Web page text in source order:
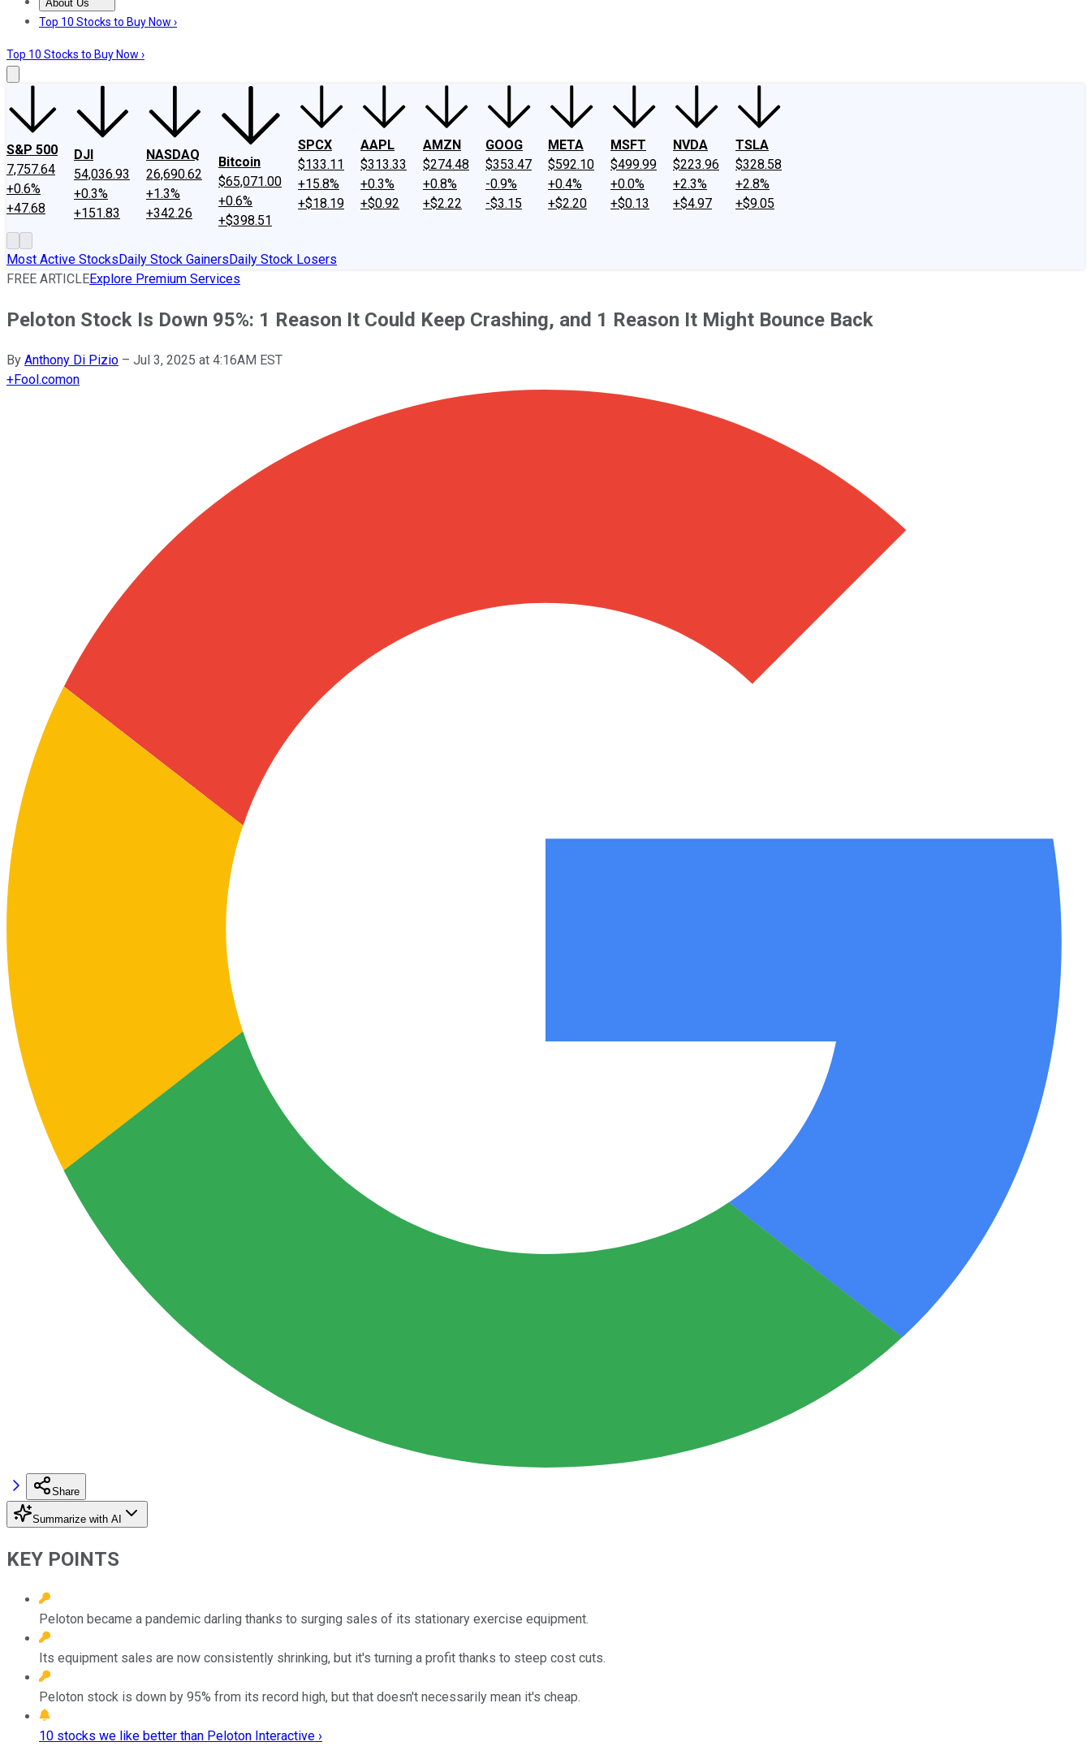
About Us
About UsContact UsInvesting Philosophy
Top 10 Stocks to Buy Now ›
Top 10 Stocks to Buy Now ›
S&P 500
7,757.64
+0.6%
+47.68
DJI
54,036.93
+0.3%
+151.83
NASDAQ
26,690.62
+1.3%
+342.26
Bitcoin
$65,071.00
+0.6%
+$398.51
SPCX
$133.11
+15.8%
+$18.19
AAPL
$313.33
+0.3%
+$0.92
AMZN
$274.48
+0.8%
+$2.22
GOOG
$353.47
-0.9%
-$3.15
META
$592.10
+0.4%
+$2.20
MSFT
$499.99
+0.0%
+$0.13
NVDA
$223.96
+2.3%
+$4.97
TSLA
$328.58
+2.8%
+$9.05
Most Active StocksDaily Stock GainersDaily Stock Losers
FREE ARTICLEExplore Premium Services
Peloton Stock Is Down 95%: 1 Reason It Could Keep Crashing, and 1 Reason It Might Bounce Back
By Anthony Di Pizio – Jul 3, 2025 at 4:16AM EST
+Fool.comon
Share
Summarize with AI
KEY POINTS
Peloton became a pandemic darling thanks to surging sales of its stationary exercise equipment.
Its equipment sales are now consistently shrinking, but it's turning a profit thanks to steep cost cuts.
Peloton stock is down by 95% from its record high, but that doesn't necessarily mean it's cheap.
10 stocks we like better than Peloton Interactive ›